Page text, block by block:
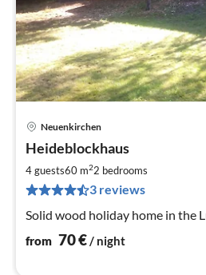
Neuenkirchen
Heideblockhaus
4 guests60 m22 bedrooms
3 reviews
Solid wood holiday home in the
from 70€/ night